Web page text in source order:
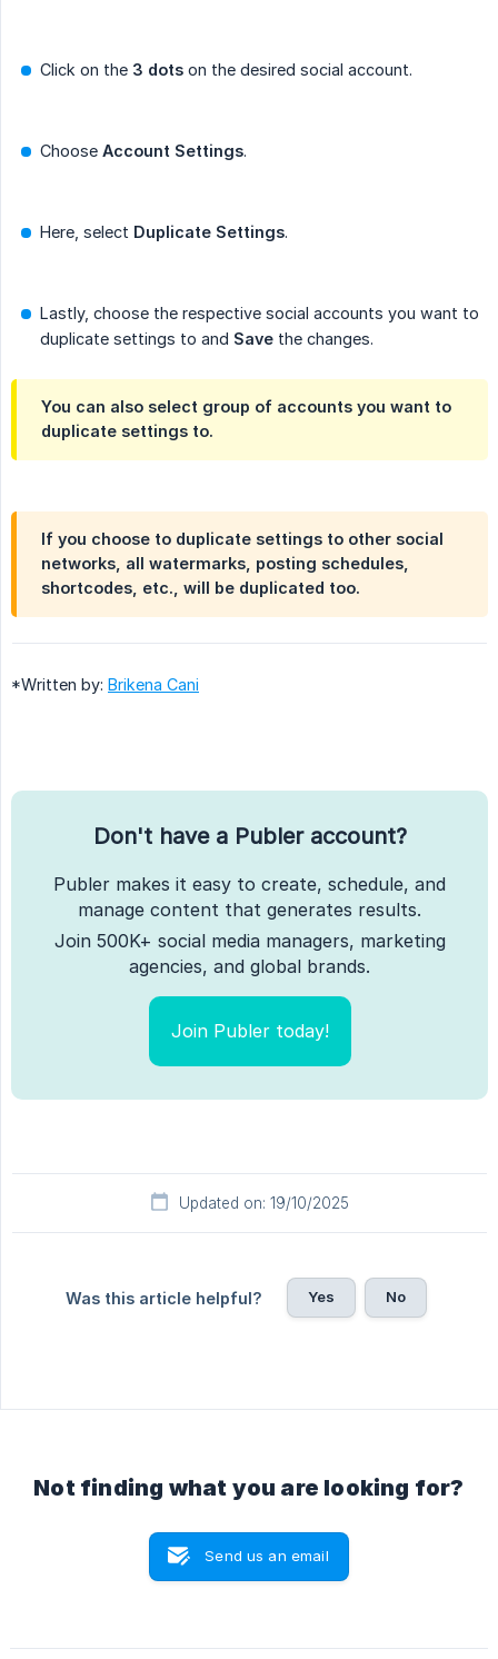
Click on the 3 dots on the desired social account.
Choose Account Settings.
Here, select Duplicate Settings.
Lastly, choose the respective social accounts you want to
duplicate settings to and Save the changes.
You can also select group of accounts you want to
duplicate settings to.
If you choose to duplicate settings to other social
networks, all watermarks, posting schedules,
shortcodes, etc., will be duplicated too.
*Written by: Brikena Cani
Don't have a Publer account?
Publer makes it easy to create, schedule, and
manage content that generates results.
Join 500K+ social media managers, marketing
agencies, and global brands.
Join Publer today!
Updated on: 19/10/2025
Was this article helpful? Yes No
Not finding what you are looking for?
Send us an email